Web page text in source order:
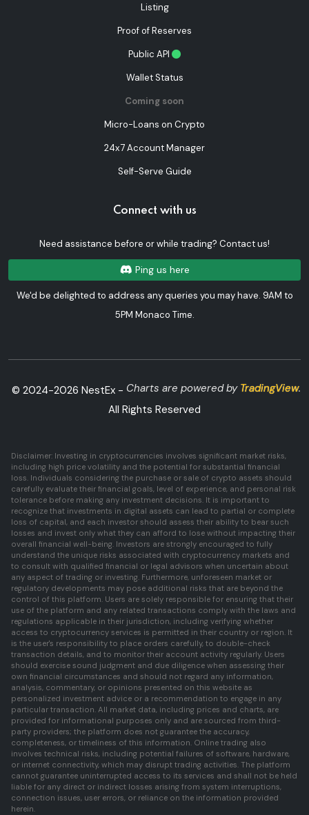
Listing
Proof of Reserves
Public API
Wallet Status
Coming soon
Micro-Loans on Crypto
24x7 Account Manager
Self-Serve Guide
Connect with us
Need assistance before or while trading? Contact us!
Ping us here
We'd be delighted to address any queries you may have. 9AM to
5PM Monaco Time.
Charts are powered by TradingView.
© 2024-2026 NestEx -
All Rights Reserved
Disclaimer: Investing in cryptocurrencies involves significant market risks,
including high price volatility and the potential for substantial financial
loss. Individuals considering the purchase or sale of crypto assets should
carefully evaluate their financial goals, level of experience, and personal risk
tolerance before making any investment decisions. It is important to
recognize that investments in digital assets can lead to partial or complete
loss of capital, and each investor should assess their ability to bear such
losses and invest only what they can afford to lose without impacting their
overall financial well-being. Investors are strongly encouraged to fully
understand the unique risks associated with cryptocurrency markets and
to consult with qualified financial or legal advisors when uncertain about
any aspect of trading or investing. Furthermore, unforeseen market or
regulatory developments may pose additional risks that are beyond the
control of this platform. Users are solely responsible for ensuring that their
use of the platform and any related transactions comply with the laws and
regulations applicable in their jurisdiction, including verifying whether
access to cryptocurrency services is permitted in their country or region. It
is the user's responsibility to place orders carefully, to double-check
transaction details, and to monitor their account activity regularly. Users
should exercise sound judgment and due diligence when assessing their
own financial circumstances and should not regard any information,
analysis, commentary, or opinions presented on this website as
personalized investment advice or a recommendation to engage in any
particular transaction. All market data, including prices and charts, are
provided for informational purposes only and are sourced from third-
party providers; the platform does not guarantee the accuracy,
completeness, or timeliness of this information. Online trading also
involves technical risks, including potential failures of software, hardware,
or internet connectivity, which may disrupt trading activities. The platform
cannot guarantee uninterrupted access to its services and shall not be held
liable for any direct or indirect losses arising from system interruptions,
connection issues, user errors, or reliance on the information provided
herein.